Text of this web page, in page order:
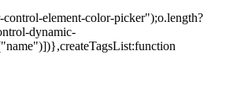
element-color-picker");o.length?
dynamic-